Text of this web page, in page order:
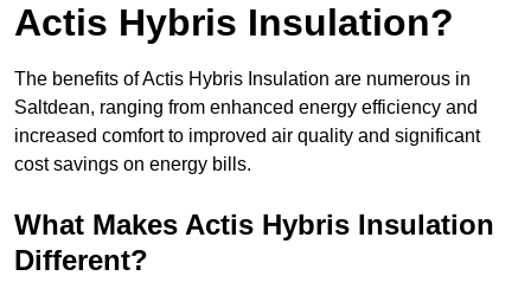
Actis Hybris Insulation?
The benefits of Actis Hybris Insulation are numerous in
Saltdean, ranging from enhanced energy efficiency and
increased comfort to improved air quality and significant
cost savings on energy bills.
What Makes Actis Hybris Insulation
Different?